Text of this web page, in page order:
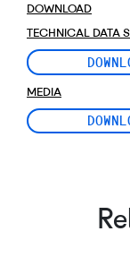
DOWNLOAD
TECHNICAL DATA
MEDIA